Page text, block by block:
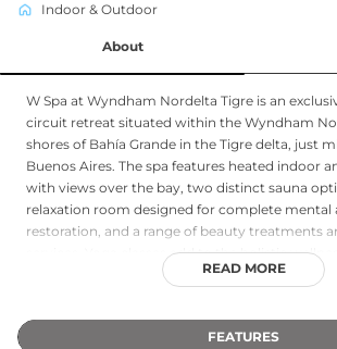
Indoor & Outdoor
About
W Spa at Wyndham Nordelta Tigre is an
circuit retreat situated within the Wyndham
shores of Bahía Grande in the Tigre delta, just
Buenos Aires. The spa features heated indoor
with views over the bay, two distinct sauna
relaxation room designed for complete mental
restoration, and a range of beauty treatments
services. Yoga classes add to the holistic
serene riverside setting, surrounded by the
making W Spa a compelling destination for
immersive relaxation amid the unique natural
READ MORE
FEATURES